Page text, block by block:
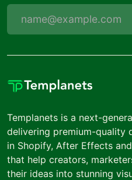
Templanets is a next-
delivering premium-quality
in Shopify, After Effects
that help creators,
their ideas into stunning